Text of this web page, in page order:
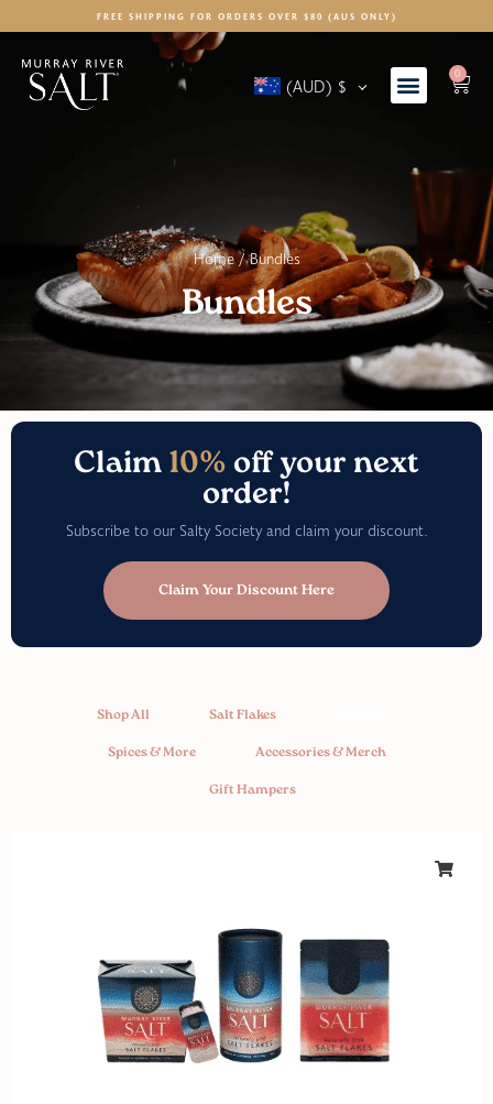
FREE SHIPPING FOR ORDERS OVER $80 (AUS ONLY)
(AUD) $
0
Home/ Bundles
Bundles
Claim 10% off your next
order!
Subscribe to our Salty Society and claim your discount.
Claim Your Discount Here
Shop All Salt Flakes
Spices & More Accessories & Merch
Gift Hampers